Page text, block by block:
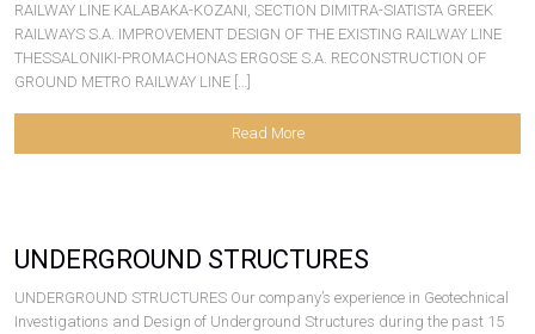
RAILWAY LINE KALABAKA-KOZANI, SECTION DIMITRA-SIATISTA GREEK
RAILWAYS S.A. IMPROVEMENT DESIGN OF THE EXISTING RAILWAY LINE
THESSALONIKI-PROMACHONAS ERGOSE S.A. RECONSTRUCTION OF
GROUND METRO RAILWAY LINE […]
Read More
UNDERGROUND STRUCTURES
UNDERGROUND STRUCTURES Our company’s experience in Geotechnical
Investigations and Design of Underground Structures during the past 15